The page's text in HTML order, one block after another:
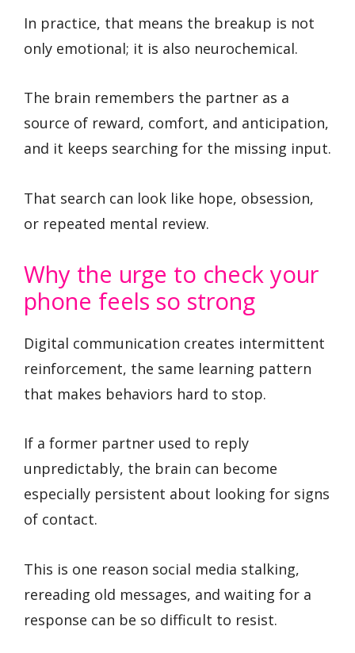
In practice, that means the breakup is not
only emotional; it is also neurochemical.
The brain remembers the partner as a
source of reward, comfort, and anticipation,
and it keeps searching for the missing input.
That search can look like hope, obsession,
or repeated mental review.
Why the urge to check your
phone feels so strong
Digital communication creates intermittent
reinforcement, the same learning pattern
that makes behaviors hard to stop.
If a former partner used to reply
unpredictably, the brain can become
especially persistent about looking for signs
of contact.
This is one reason social media stalking,
rereading old messages, and waiting for a
response can be so difficult to resist.